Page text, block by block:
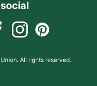
All rights reserved.